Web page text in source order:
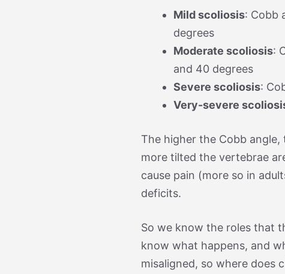
Mild scoliosis: Cobb
degrees
Moderate scoliosis:
and 40 degrees
Severe scoliosis:
Very-severe
The higher the Cobb
more tilted the vertebrae
cause pain (more so in
deficits.
So we know the roles that
know what happens, and
misaligned, so where does